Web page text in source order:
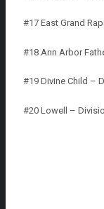
#17 East Grand
#18 Ann Arbor
#19 Divine Child –
#20 Lowell –